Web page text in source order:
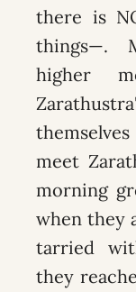
there is
things—.
higher
meet
morning
when they
tarried
they